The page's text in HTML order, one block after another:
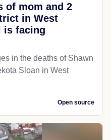
of mom and 2
in West
is facing
in the deaths of Shawn
Sloan in West
Open source